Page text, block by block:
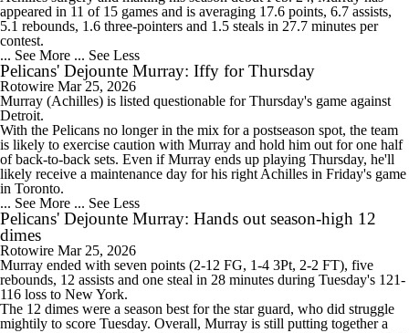
appeared in 11 of 15 games and is averaging 17.6 points, 6.7 assists,
5.1 rebounds, 1.6 three-pointers and 1.5 steals in 27.7 minutes per
contest.
... See More ... See Less
Pelicans' Dejounte Murray: Iffy for Thursday
Rotowire Mar 25, 2026
Murray (Achilles) is listed questionable for Thursday's game against
Detroit.
With the Pelicans no longer in the mix for a postseason spot, the team
is likely to exercise caution with Murray and hold him out for one half
of back-to-back sets. Even if Murray ends up playing Thursday, he'll
likely receive a maintenance day for his right Achilles in Friday's game
in Toronto.
... See More ... See Less
Pelicans' Dejounte Murray: Hands out season-high 12
dimes
Rotowire Mar 25, 2026
Murray ended with seven points (2-12 FG, 1-4 3Pt, 2-2 FT), five
rebounds, 12 assists and one steal in 28 minutes during Tuesday's 121-
116 loss to New York.
The 12 dimes were a season best for the star guard, who did struggle
mightily to score Tuesday. Overall, Murray is still putting together a